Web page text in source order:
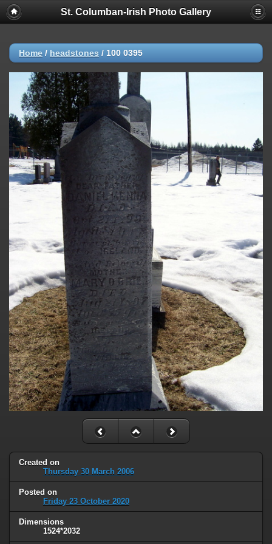
St. Columban-Irish Photo Gallery
Home / headstones / 100 0395
Created on
Thursday 30 March 2006
Posted on
Friday 23 October 2020
Dimensions
1524*2032